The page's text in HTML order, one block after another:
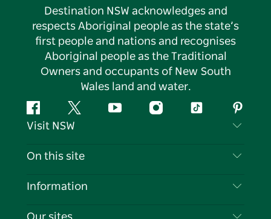
Destination NSW acknowledges and
respects Aboriginal people as the state’s
first people and nations and recognises
Aboriginal people as the Traditional
Owners and occupants of New South
Wales land and water.
FacebookTwitter YouTubeInstagramTiktok
Visit NSW
Contact Us
On this site
Destinations
Information
Travel Information